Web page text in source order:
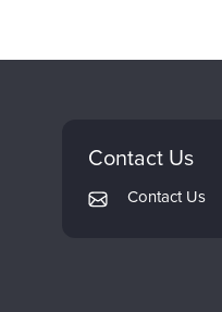
Contact Us
Contact Us